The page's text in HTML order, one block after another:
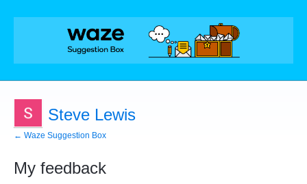
Steve Lewis
← Waze Suggestion Box
My feedback